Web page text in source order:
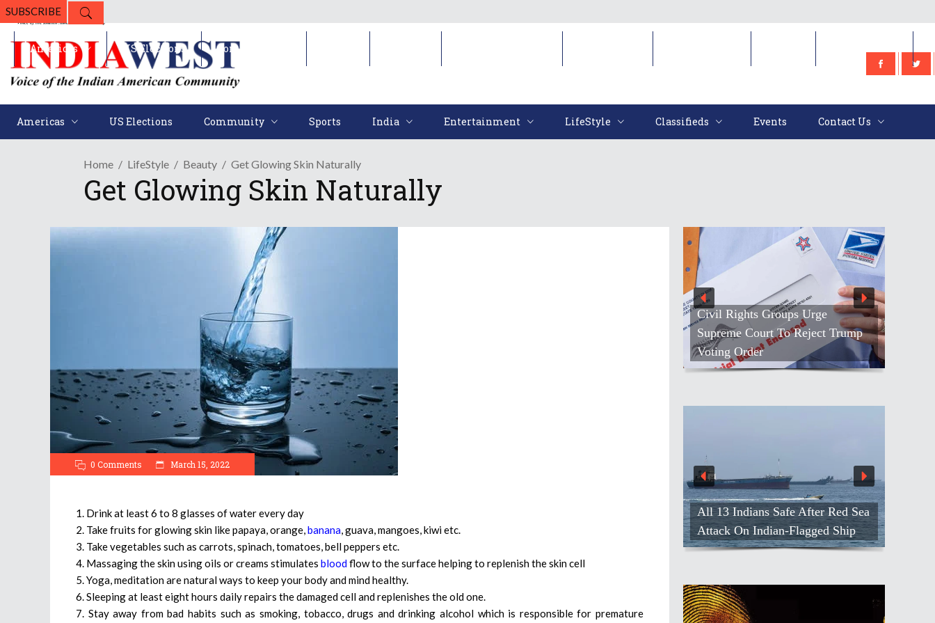
SUBSCRIBE
Americas US Elections Community Sports India Entertainment LifeStyle Classifieds Events Contact Us
Americas US Elections Community
Home LifeStyle Beauty Get Glowing Skin Naturally
Get Glowing Skin Naturally
0 Comments March 15, 2022
1. Drink at least 6 to 8 glasses of water every day
2. Take fruits for glowing skin like papaya, orange,banana, guava, mangoes, kiwi etc.
3. Take vegetables such as carrots, spinach, tomatoes, bell peppers etc.
4. Massaging the skin using oils or creams stimulates bloodflow to the surface helping to replenish the skin cell
5. Yoga, meditation are natural ways to keep your body and mind healthy.
6. Sleeping at least eight hours daily repairs the damaged cell and replenishes the old one.
7. Stay away from bad habits such as smoking, tobacco, drugs and drinking alcohol which is responsible for premature
Civil Rights Groups Urge
Supreme Court To Reject Trump
Voting Order
All 13 Indians Safe After Red Sea
Attack On Indian-Flagged Ship